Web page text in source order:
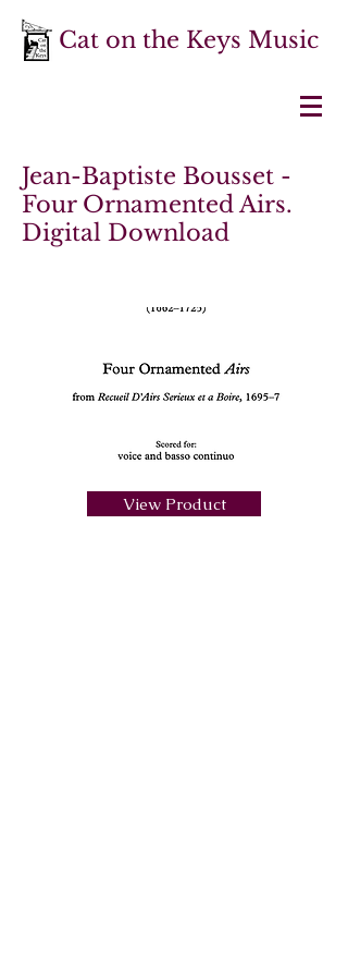
Cat on the Keys Music
Jean-Baptiste Bousset -
Four Ornamented Airs.
Digital Download
View Product